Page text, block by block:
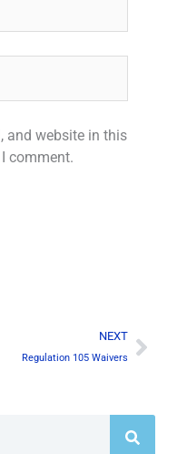
and website in this
comment.
NEXT
Regulation 105 Waivers
Next